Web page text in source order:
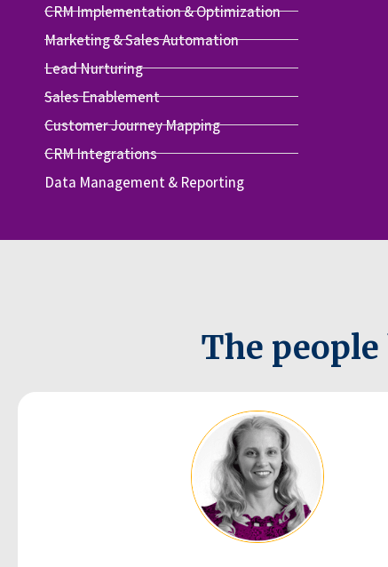
CRM Implementation & Optimization
Marketing & Sales Automation
Lead Nurturing
Sales Enablement
Customer Journey Mapping
CRM Integrations
Data Management & Reporting
The